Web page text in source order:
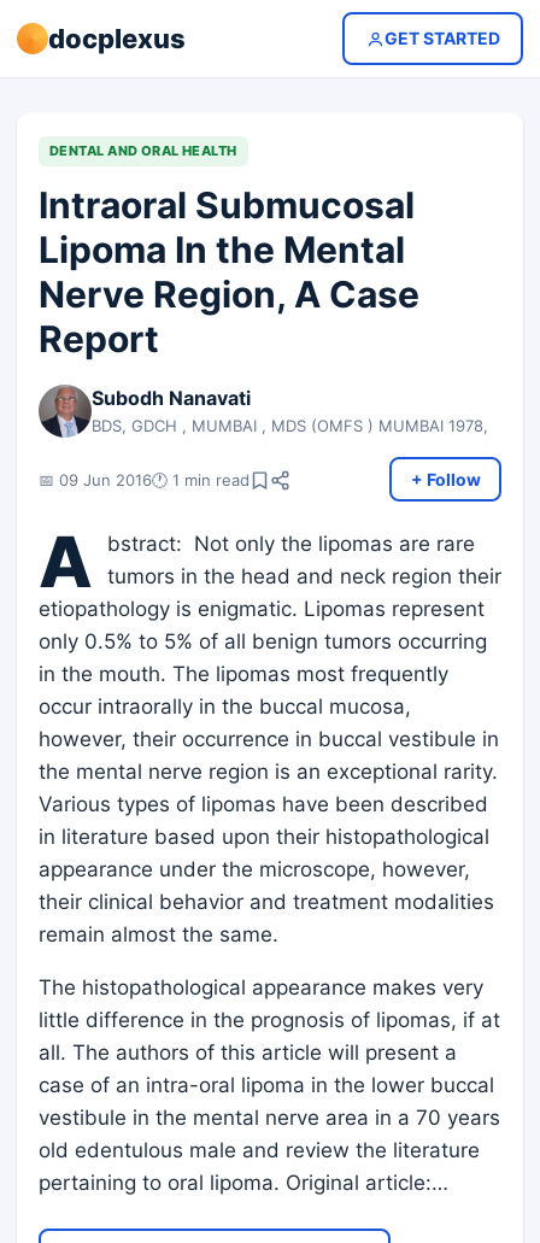
docplexus GET STARTED
DENTAL AND ORAL HEALTH
Intraoral Submucosal
Lipoma In the Mental
Nerve Region, A Case
Report
Subodh Nanavati
BDS, GDCH , MUMBAI , MDS (OMFS ) MUMBAI 1978,
📅 09 Jun 2016🕐 1 min read + Follow
A
bstract: Not only the lipomas are rare
tumors in the head and neck region their
etiopathology is enigmatic. Lipomas represent
only 0.5% to 5% of all benign tumors occurring
in the mouth. The lipomas most frequently
occur intraorally in the buccal mucosa,
however, their occurrence in buccal vestibule in
the mental nerve region is an exceptional rarity.
Various types of lipomas have been described
in literature based upon their histopathological
appearance under the microscope, however,
their clinical behavior and treatment modalities
remain almost the same.
The histopathological appearance makes very
little difference in the prognosis of lipomas, if at
all. The authors of this article will present a
case of an intra-oral lipoma in the lower buccal
vestibule in the mental nerve area in a 70 years
old edentulous male and review the literature
pertaining to oral lipoma. Original article:…